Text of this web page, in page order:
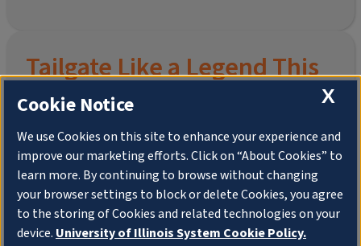
Tailgate Like a Legend This
Homecoming
Join the University of Illinois Alumni Association and
pre-order yourlimited-edition Altgeld Hall Snow
Globe, complete with the beloved“Hail to the
Orange” chimesand a timeless design that captures
the spirit of the Quad in winter.
X
Cookie Notice
We use Cookies on this site to enhance your experience and
improve our marketing efforts. Click on “About Cookies” to
learn more. By continuing to browse without changing
your browser settings to block or delete Cookies, you agree
to the storing of Cookies and related technologies on your
device. University of Illinois System Cookie Policy.